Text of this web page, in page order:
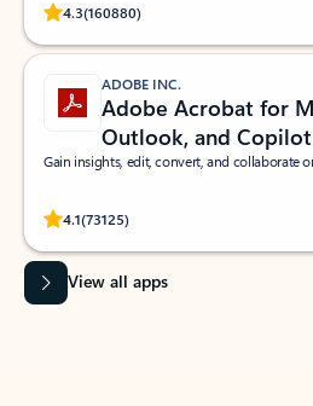
4.3(160880)
Rated (#=ratingAverage#) stars out of 5
ADOBE INC.
Adobe Acrobat for
Outlook, and Copilot
Gain insights, edit, convert, and collaborate
4.1(73125)
Rated (#=ratingAverage#) stars out of 5
View all apps